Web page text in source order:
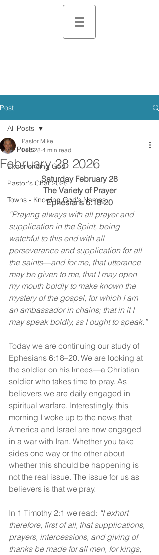
Post
All Posts
Experiencing God
Pastor's Chat 2025
Towns - Knowing God's Names
All Posts
February 28 2026
Pastor Mike
Feb 28 4 min read
Saturday February 28
The Variety of Prayer
Ephesians 6:18-20
“Praying always with all prayer and
supplication in the Spirit, being
watchful to this end with all
perseverance and supplication for all
the saints—and for me, that utterance
may be given to me, that I may open
my mouth boldly to make known the
mystery of the gospel, for which I am
an ambassador in chains; that in it I
may speak boldly, as I ought to speak.”
Today we are continuing our study of
Ephesians 6:18–20. We are looking at
the soldier on his knees—a Christian
soldier who takes time to pray. As
believers we are daily engaged in
spiritual warfare. Interestingly, this
morning I woke up to the news that
America and Israel are now engaged
in a war with Iran. Whether you take
sides one way or the other about
whether this should be happening is
not the real issue. The issue for us as
believers is that we pray.
In 1 Timothy 2:1 we read: “I exhort
therefore, first of all, that supplications,
prayers, intercessions, and giving of
thanks be made for all men, for kings,